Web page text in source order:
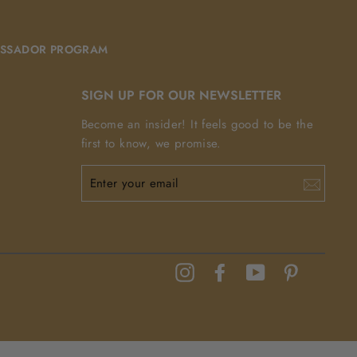
PROGRAM
SIGN UP FOR OUR NEWSLETTER
Become an insider! It feels good to be the
first to know, we promise.
EMAIL
Instagram Facebook YouTube